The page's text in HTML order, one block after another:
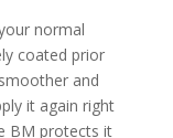
normal
coated prior
and
it again right
BM protects it